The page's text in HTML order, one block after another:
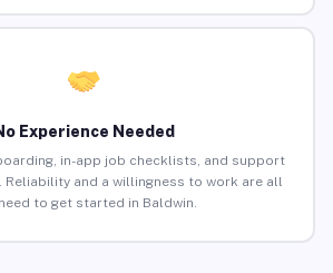
Experience Needed
in-app job checklists, and support
and a willingness to work are all
to get started in Baldwin.